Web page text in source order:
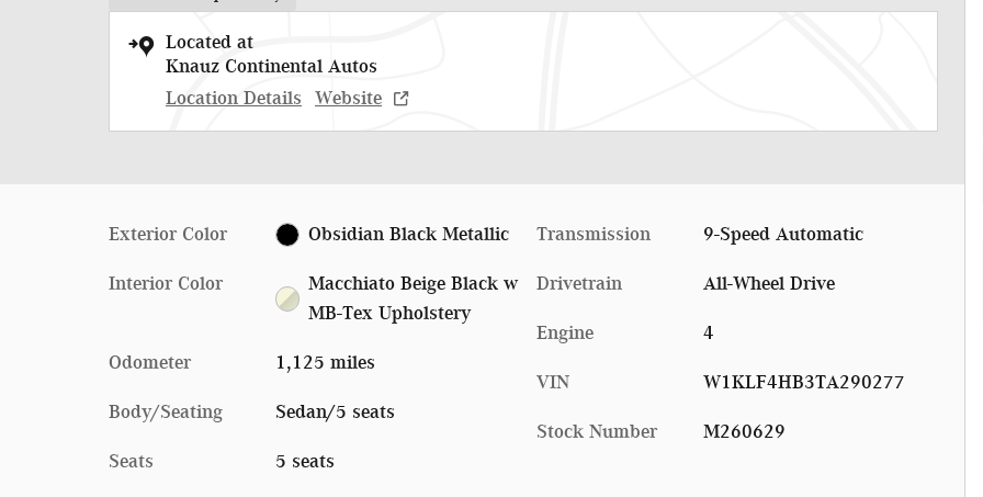
Located at
Knauz Continental Autos
Location Details
Website
Exterior Color Obsidian Black Metallic
Interior Color
Macchiato Beige Black w
MB-Tex Upholstery
Odometer 1,125 miles
Body/Seating Sedan/5 seats
Seats 5 seats
Transmission 9-Speed Automatic
Drivetrain All-Wheel Drive
Engine 4
VIN W1KLF4HB3TA290277
Stock Number M260629